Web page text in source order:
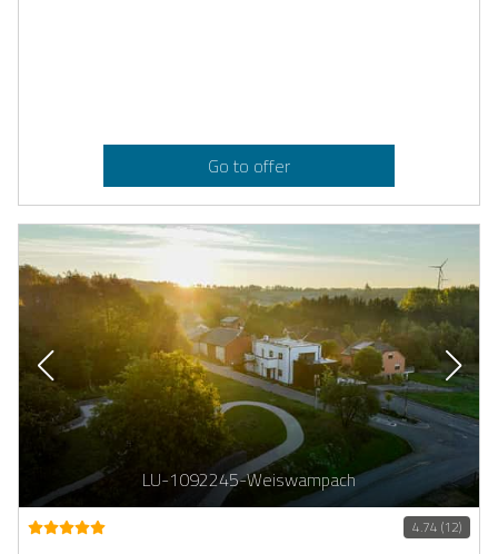
Go to offer
LU-1092245-Weiswampach
4.74 (12)